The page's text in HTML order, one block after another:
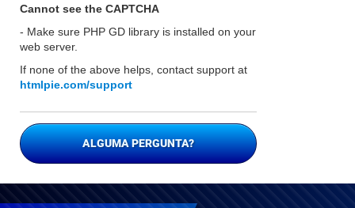
Cannot see the CAPTCHA
- Make sure PHP GD library is installed on your
web server.
If none of the above helps, contact support at
htmlpie.com/support
ALGUMA PERGUNTA?